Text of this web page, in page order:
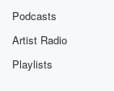
Podcasts
Artist Radio
Playlists